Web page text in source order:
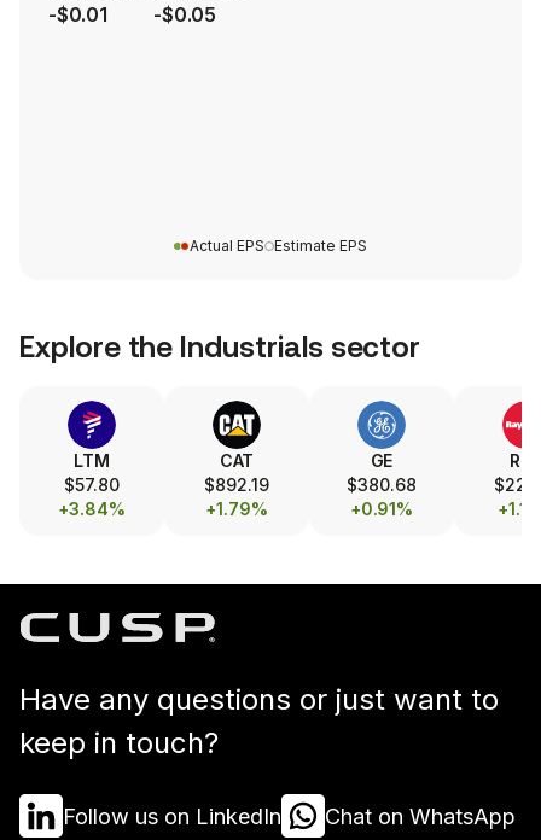
-$0.01 -$0.05
Actual EPS Estimate EPS
Explore the Industrials sector
LTM
$57.80
+3.84%
CAT
$892.19
+1.79%
GE
$380.68
+0.91%
Have any questions or just want to
keep in touch?
Follow us on LinkedIn Chat on WhatsApp